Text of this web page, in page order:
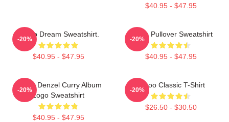
$40.95 - $47.95
Taboo Dream Sweatshirt.
$40.95 - $47.95
-20%
Taboo Pullover Sweatshirt
$40.95 - $47.95
-20%
Taboo Denzel Curry Album
Logo Sweatshirt
$40.95 - $47.95
-20%
Taboo Classic T-Shirt
$26.50 - $30.50
-20%